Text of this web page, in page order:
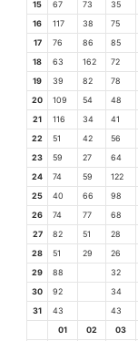
15
67 73 35
16
117 38 75
17
76 86 85
18
63 162 72
19
39 82 78
20
109 54 48
21
116 34 41
22
51 42 56
23
59 27 64
24
74 59 122
25
40 66 98
26
74 77 68
27
82 51 28
28
51 29 26
29
88 32
30
92 34
31
43 43
01
02 03